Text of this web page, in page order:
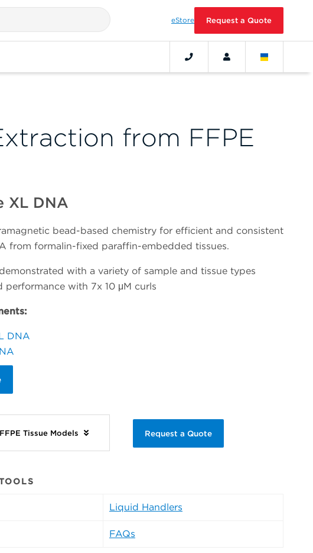
eStore Request a Quote
from FFPE
XL DNA
bead-based chemistry for efficient and consistent
from formalin-fixed paraffin-embedded tissues.
with a variety of sample and tissue types
performance with 7x 10 μM curls
DNA
Tissue Models Request a Quote
Liquid Handlers
FAQs